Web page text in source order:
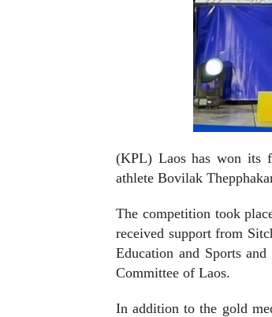
(KPL) Laos has won its
athlete Bovilak
The competition took
received support from
Education and Sports
Committee of Laos.
In addition to the gold